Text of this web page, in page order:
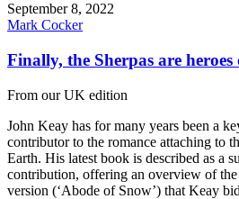
September 8, 2022
Mark Cocker
Finally, the Sherpas are
From our UK edition
John Keay has for many years been a
contributor to the romance attaching to
Earth. His latest book is described as a
contribution, offering an overview of
version (‘Abode of Snow’) that Keay